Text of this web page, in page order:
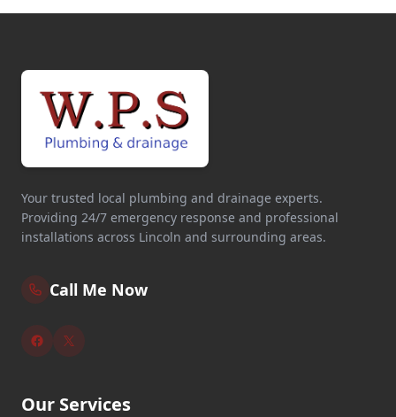
Your trusted local plumbing and drainage experts.
Providing 24/7 emergency response and professional
installations across Lincoln and surrounding areas.
Call Me Now
Our Services